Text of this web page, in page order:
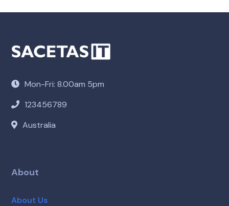
Mon-Fri: 8.00am 5pm
123456789
Australia
About
About Us